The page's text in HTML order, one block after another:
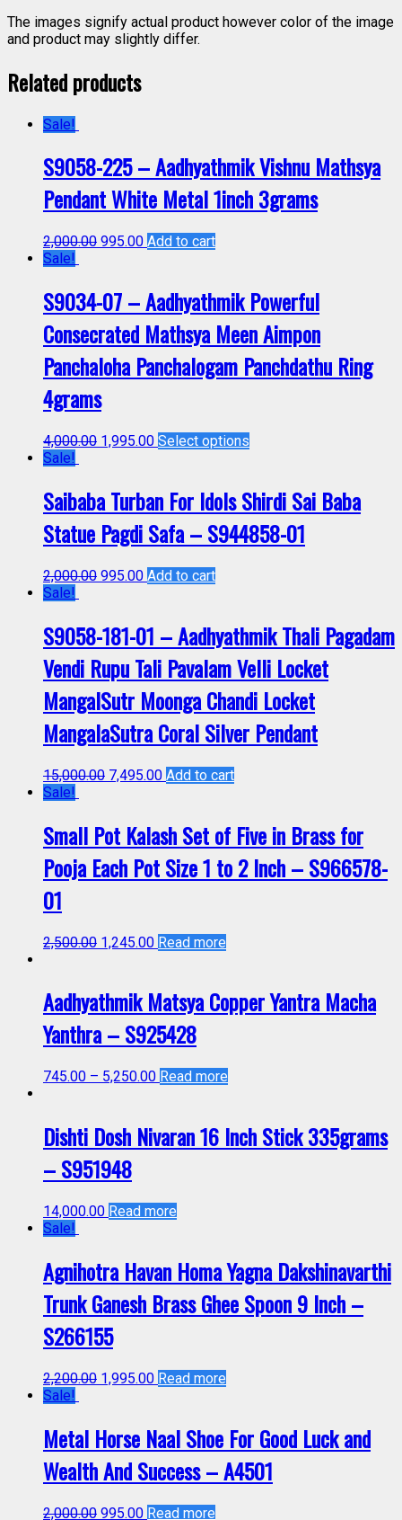
The images signify actual product however color of the image
and product may slightly differ.
Related products
Sale!
S9058-225 – Aadhyathmik Vishnu Mathsya
Pendant White Metal 1inch 3grams
2,000.00 995.00 Add to cart
Sale!
S9034-07 – Aadhyathmik Powerful
Consecrated Mathsya Meen Aimpon
Panchaloha Panchalogam Panchdathu Ring
4grams
4,000.00 1,995.00 Select options
Sale!
Saibaba Turban For Idols Shirdi Sai Baba
Statue Pagdi Safa – S944858-01
2,000.00 995.00 Add to cart
Sale!
S9058-181-01 – Aadhyathmik Thali Pagadam
Vendi Rupu Tali Pavalam Velli Locket
MangalSutr Moonga Chandi Locket
MangalaSutra Coral Silver Pendant
15,000.00 7,495.00 Add to cart
Sale!
Small Pot Kalash Set of Five in Brass for
Pooja Each Pot Size 1 to 2 Inch – S966578-
01
2,500.00 1,245.00 Read more
Aadhyathmik Matsya Copper Yantra Macha
Yanthra – S925428
745.00 – 5,250.00 Read more
Dishti Dosh Nivaran 16 Inch Stick 335grams
– S951948
14,000.00 Read more
Sale!
Agnihotra Havan Homa Yagna Dakshinavarthi
Trunk Ganesh Brass Ghee Spoon 9 Inch –
S266155
2,200.00 1,995.00 Read more
Sale!
Metal Horse Naal Shoe For Good Luck and
Wealth And Success – A4501
2,000.00 995.00 Read more